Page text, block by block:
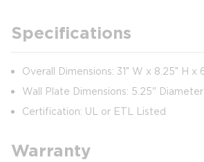
Specifications
Overall Dimensions: 31″ W x 8.25″ H x
Wall Plate Dimensions: 5.25" Diameter
Certification: UL or ETL Listed
Warranty